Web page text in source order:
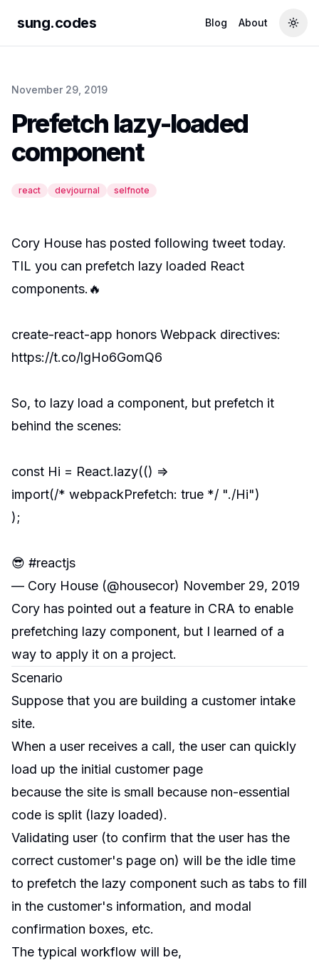
sung.codes Blog About
November 29, 2019
Prefetch lazy-loaded
component
react devjournal selfnote
Cory House has posted following tweet today.
TIL you can prefetch lazy loaded React
components.🔥
create-react-app honors Webpack directives:
https://t.co/lgHo6GomQ6
So, to lazy load a component, but prefetch it
behind the scenes:
const Hi = React.lazy(() =>
import(/* webpackPrefetch: true */ "./Hi")
);
😎 #reactjs
— Cory House (@housecor) November 29, 2019
Cory has pointed out a feature in CRA to enable
prefetching lazy component, but I learned of a
way to apply it on a project.
Scenario
Suppose that you are building a customer intake
site.
When a user receives a call, the user can quickly
load up the initial customer page
because the site is small because non-essential
code is split (lazy loaded).
Validating user (to confirm that the user has the
correct customer's page on) will be the idle time
to prefetch the lazy component such as tabs to fill
in the customer's information, and modal
confirmation boxes, etc.
The typical workflow will be,